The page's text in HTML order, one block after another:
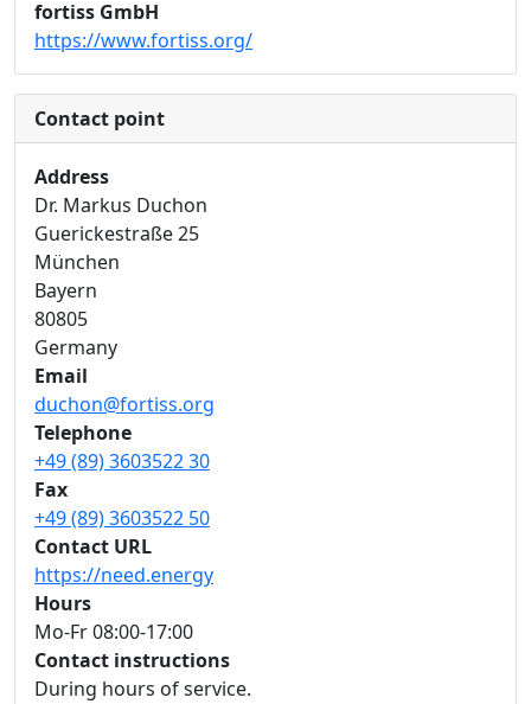
fortiss GmbH
https://www.fortiss.org/
Contact point
Address
Dr. Markus Duchon
Guerickestraße 25
München
Bayern
80805
Germany
Email
duchon@fortiss.org
Telephone
+49 (89) 3603522 30
Fax
+49 (89) 3603522 50
Contact URL
https://need.energy
Hours
Mo-Fr 08:00-17:00
Contact instructions
During hours of service.